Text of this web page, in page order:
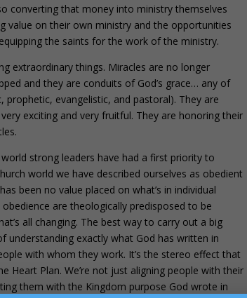
converting that money into ministry themselves
value on their own ministry and the opportunities
the saints for the work of the ministry.
extraordinary things. Miracles are no longer
and they are conduits of God’s grace… any of
evangelistic, and pastoral). They are
exciting and very fruitful. They are honoring their
strong leaders have had a first priority to
world we have described ourselves as obedient
been no value placed on what’s in individual
are theologically predisposed to be
all changing. The best way to carry out a big
understanding exactly what God has written in
with whom they work. It’s the stereo effect that
Heart Plan. We’re not just aligning people with their
them with the Kingdom purpose God wrote in